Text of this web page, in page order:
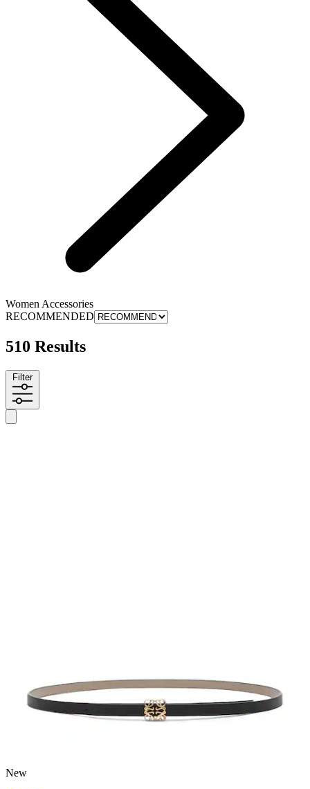
Women Accessories
RECOMMENDED
510 Results
Filter
New